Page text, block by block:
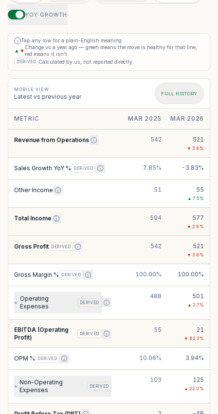
YOY GROWTH
i
Tap any row for a plain-English meaning
▲ ▼
Change vs a year ago — green means the move is healthy for that line,
red means it isn’t
DERIVED Calculated by us, not reported directly
MOBILE VIEW
Latest vs previous year FULL HISTORY
METRIC MAR 2025 MAR 2026
Revenue from Operations 542 521
▼ 3.8%
Sales Growth YoY % DERIVED 7.85% -3.83%
Other Income 51 55
▲ 7.5%
Total Income 594 577
▼ 2.8%
Gross Profit DERIVED 542 521
▼ 3.8%
Gross Margin % DERIVED 100.00% 100.00%
+
Operating
Expenses
DERIVED
488 501
▲ 2.7%
EBITDA (Operating
Profit)
DERIVED
55 21
▼ 62.3%
OPM % DERIVED 10.06% 3.94%
+
Non-Operating
Expenses
DERIVED
103 125
▲ 22.0%